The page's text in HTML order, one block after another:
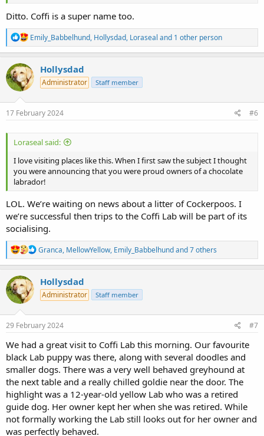
Ditto. Coffi is a super name too.
R
e
a
c
t
i
n
s
Emily_Babbelhund, Hollysdad, Loraseal and 1 other person
Hollysdad
Administrator Staff member
17 February 2024 #6
Loraseal said:
I love visiting places like this. When I first saw the subject I thought
you were announcing that you were proud owners of a chocolate
labrador!
LOL. We’re waiting on news about a litter of Cockerpoos. I
we’re successful then trips to the Coffi Lab will be part of its
socialising.
R
e
a
c
n
s
Granca, MellowYellow, Emily_Babbelhundand 7 others
Hollysdad
Administrator Staff member
29 February 2024 #7
We had a great visit to Coffi Lab this morning. Our favourite
black Lab puppy was there, along with several doodles and
smaller dogs. There was a very well behaved greyhound at
the next table and a really chilled goldie near the door. The
highlight was a 12-year-old yellow Lab who was a retired
guide dog. Her owner kept her when she was retired. While
not formally working the Lab still looks out for her owner and
was perfectly behaved.